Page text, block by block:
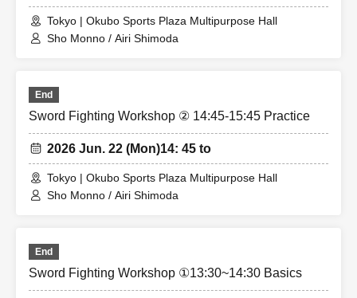
Tokyo | Okubo Sports Plaza Multipurpose Hall
Sho Monno / Airi Shimoda
End
Sword Fighting Workshop ② 14:45-15:45 Practice
2026 Jun. 22 (Mon)14: 45 to
Tokyo | Okubo Sports Plaza Multipurpose Hall
Sho Monno / Airi Shimoda
End
Sword Fighting Workshop ①13:30~14:30 Basics